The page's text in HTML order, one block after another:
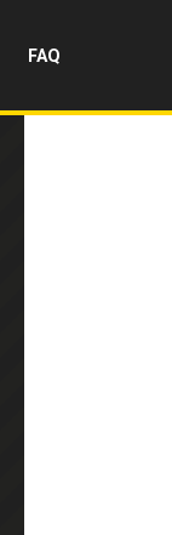
FAQ